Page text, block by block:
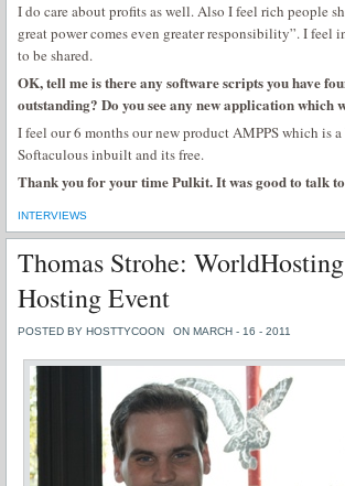
I do care about profits as well. Also I feel rich people
great power comes even greater responsibility”. I
to be shared.
OK, tell me is there any software scripts you have
outstanding? Do you see any new application
I feel our 6 months our new product AMPPS which is
Softaculous inbuilt and its free.
Thank you for your time Pulkit. It was good to talk
INTERVIEWS
Thomas Strohe:
Hosting Event
POSTED BY HOSTTYCOON ON MARCH - 16 - 2011